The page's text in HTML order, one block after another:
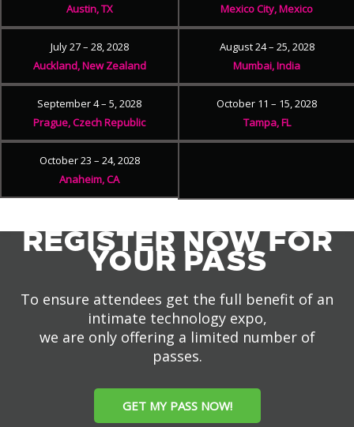
Austin, TX
Mexico City, Mexico
July 27 – 28, 2028
Auckland, New Zealand
August 24 – 25, 2028
Mumbai, India
September 4 – 5, 2028
Prague, Czech Republic
October 11 – 15, 2028
Tampa, FL
October 23 – 24, 2028
Anaheim, CA
REGISTER NOW FOR
YOUR PASS
To ensure attendees get the full benefit of an
intimate technology expo,
we are only offering a limited number of
passes.
GET MY PASS NOW!